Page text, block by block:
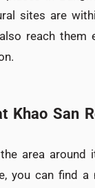
sites are
reach them
Khao San
area
you can find a